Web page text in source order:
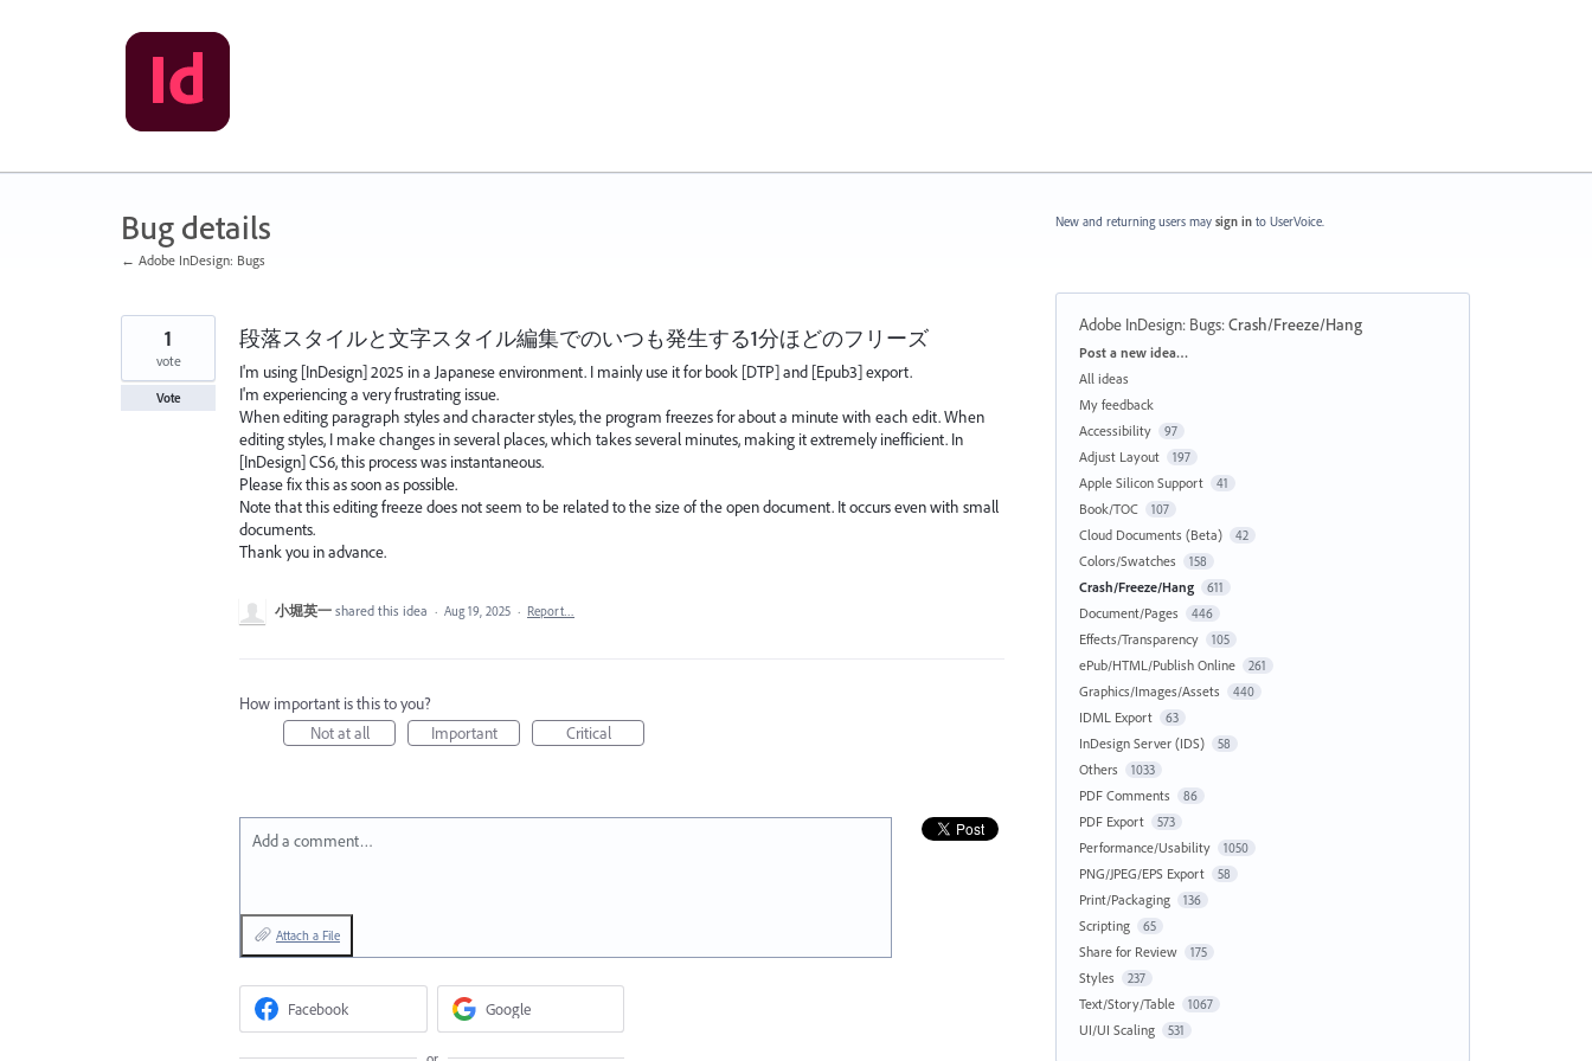
Bug details
← Adobe InDesign: Bugs
段落スタイルと文字スタイル編集でのいつも発生する1分ほどのフリーズ
I'm using [InDesign] 2025 in a Japanese environment. I mainly use it for book [DTP] and [Epub3] export.
I'm experiencing a very frustrating issue.
When editing paragraph styles and character styles, the program freezes for about a minute with each edit. When
editing styles, I make changes in several places, which takes several minutes, making it extremely inefficient. In
[InDesign] CS6, this process was instantaneous.
Please fix this as soon as possible.
Note that this editing freeze does not seem to be related to the size of the open document. It occurs even with small
documents.
Thank you in advance.
1
vote
Vote
小堀英一 shared this idea · Aug 19, 2025 · Report…
How important is this to you?
Not at all
Important Critical
Add a comment…
Attach a File
Facebook Google
New and returning users may sign in to UserVoice.
Adobe InDesign: Bugs:Crash/Freeze/Hang
Categories
Post a new idea…
All ideas
My feedback
Accessibility
97
Adjust Layout 197
Apple Silicon Support 41
Book/TOC 107
Cloud Documents (Beta) 42
Colors/Swatches 158
Crash/Freeze/Hang 611
Document/Pages 446
Effects/Transparency 105
ePub/HTML/Publish Online 261
Graphics/Images/Assets 440
IDML Export 63
InDesign Server (IDS) 58
Others 1033
PDF Comments 86
PDF Export 573
Performance/Usability 1050
PNG/JPEG/EPS Export 58
Print/Packaging 136
Scripting 65
Share for Review 175
Styles 237
Text/Story/Table 1067
UI/UI Scaling 531